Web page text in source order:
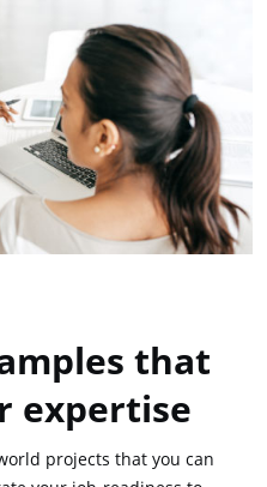
that
expertise
projects that you can